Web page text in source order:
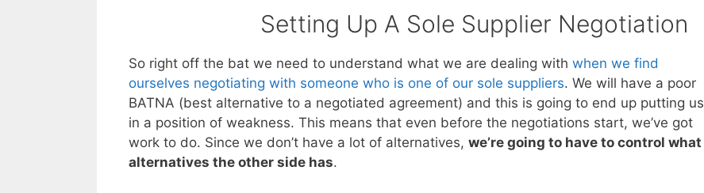
Setting Up A Sole Supplier Negotiation
So right off the bat we need to understand what we are dealing with when we find
ourselves negotiating with someone who is one of our sole suppliers. We will have a poor
BATNA (best alternative to a negotiated agreement) and this is going to end up putting us
in a position of weakness. This means that even before the negotiations start, we’ve got
work to do. Since we don’t have a lot of alternatives, we’re going to have to control what
alternatives the other side has.